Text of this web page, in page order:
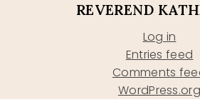
REVEREND
Log in
Entries feed
Comments
WordPress.org